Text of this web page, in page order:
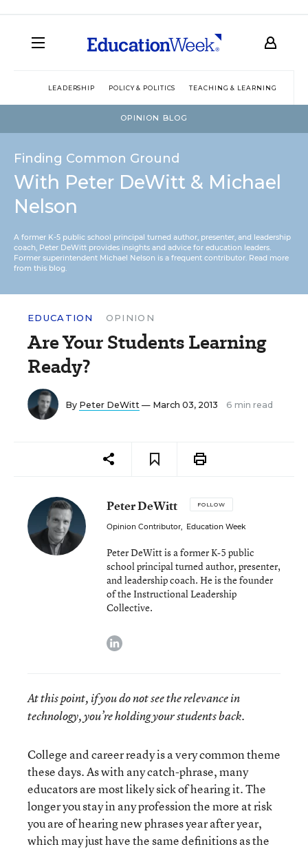
LEADERSHIP POLICY & POLITICS TEACHING & LEARNING
OPINION BLOG
Finding Common Ground
With Peter DeWitt & Michael
Nelson
A former K-5 public school principal turned author, presenter, and leadership
coach, Peter DeWitt provides insights and advice for education leaders.
Former superintendent Michael Nelson is a frequent contributor. Read more
from this blog.
EDUCATION OPINION
Are Your Students Learning
Ready?
By Peter DeWitt — March 03, 2013 6 min read
Peter DeWitt FOLLOW
Opinion Contributor, Education Week
Peter DeWitt is a former K-5 public
school principal turned author, presenter,
and leadership coach. He is the founder
of the Instructional Leadership
Collective.
linkedin
At this point, if you do not see the relevance in
technology, you’re holding your students back.
College and career ready is a very common theme
these days. As with any catch-phrase, many
educators are most likely sick of hearing it. The
longer you stay in any profession the more at risk
you are of hearing new phrases year after year,
which may just have the same definitions as the